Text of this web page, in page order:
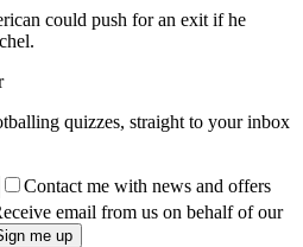
could push for an exit if he
quizzes, straight to your inbox
Contact me with news and offers
email from us on behalf of our